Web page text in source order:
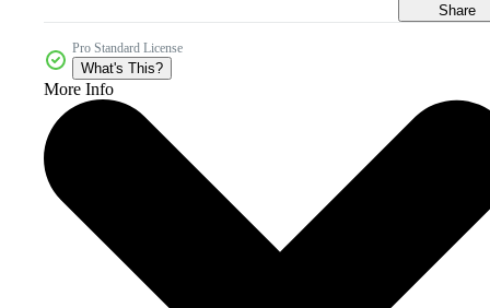
Share
Pro Standard License
What's This?
More Info